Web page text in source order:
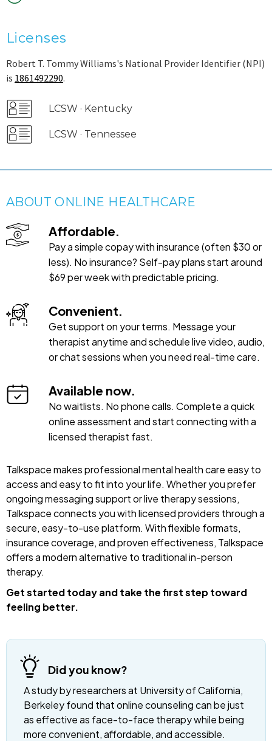
Licenses
Robert T. Tommy Williams's National Provider Identifier (NPI)
is 1861492290.
LCSW · Kentucky
LCSW · Tennessee
ABOUT ONLINE HEALTHCARE
Affordable.
Pay a simple copay with insurance (often $30 or
less). No insurance? Self-pay plans start around
$69 per week with predictable pricing.
Convenient.
Get support on your terms. Message your
therapist anytime and schedule live video, audio,
or chat sessions when you need real-time care.
Available now.
No waitlists. No phone calls. Complete a quick
online assessment and start connecting with a
licensed therapist fast.
Talkspace makes professional mental health care easy to
access and easy to fit into your life. Whether you prefer
ongoing messaging support or live therapy sessions,
Talkspace connects you with licensed providers through a
secure, easy-to-use platform. With flexible formats,
insurance coverage, and proven effectiveness, Talkspace
offers a modern alternative to traditional in-person
therapy.
Get started today and take the first step toward
feeling better.
Did you know?
A study by researchers at University of California,
Berkeley found that online counseling can be just
as effective as face-to-face therapy while being
more convenient, affordable, and accessible.